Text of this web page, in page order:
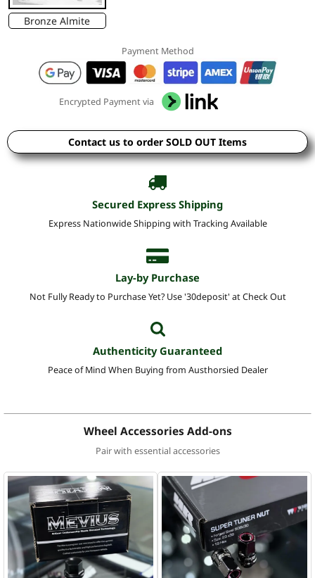
Bronze Almite
Payment Method
Encrypted Payment via
Contact us to order SOLD OUT Items
Secured Express Shipping
Express Nationwide Shipping with Tracking Available
Lay-by Purchase
Not Fully Ready to Purchase Yet? Use '30deposit' at Check Out
Authenticity Guaranteed
Peace of Mind When Buying from Austhorsied Dealer
Wheel Accessories Add-ons
Pair with essential accessories